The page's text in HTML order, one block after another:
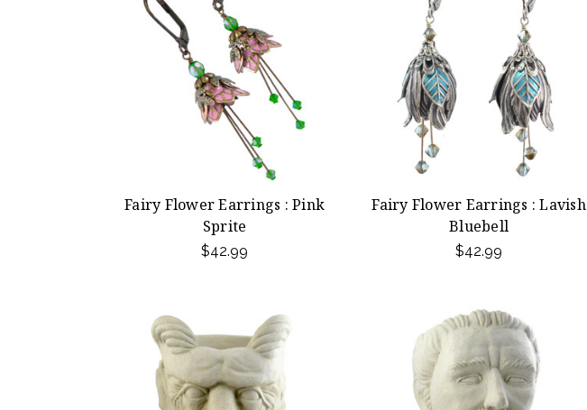
Fairy Flower Earrings : Pink
Sprite
$42.99
Fairy Flower Earrings : Lavish
Bluebell
$42.99